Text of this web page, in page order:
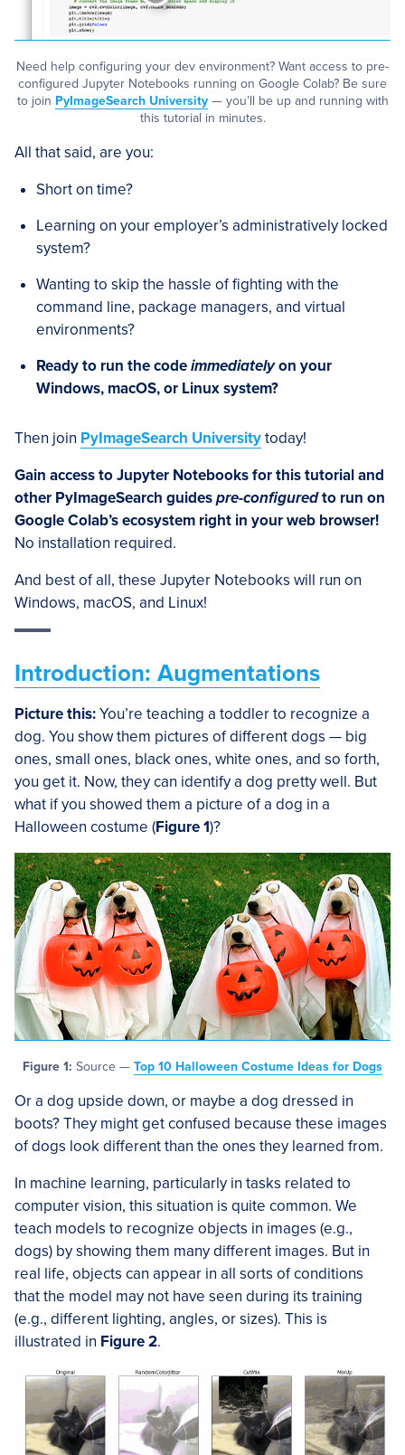
Need help configuring your dev environment? Want access to pre-
configured Jupyter Notebooks running on Google Colab? Be sure
to join PyImageSearch University— you’ll be up and running with
this tutorial in minutes.
All that said, are you:
Short on time?
Learning on your employer’s administratively locked
system?
Wanting to skip the hassle of fighting with the
command line, package managers, and virtual
environments?
Ready to run the codeimmediatelyon your
Windows, macOS, or Linux system?
Then join PyImageSearch Universitytoday!
Gain access to Jupyter Notebooks for this tutorial and
other PyImageSearch guidespre-configuredto run on
Google Colab’s ecosystem right in your web browser!
No installation required.
And best of all, these Jupyter Notebooks will run on
Windows, macOS, and Linux!
Introduction: Augmentations
Picture this:You’re teaching a toddler to recognize a
dog. You show them pictures of different dogs — big
ones, small ones, black ones, white ones, and so forth,
you get it. Now, they can identify a dog pretty well. But
what if you showed them a picture of a dog in a
Halloween costume (Figure 1)?
Figure 1: Source — Top 10 Halloween Costume Ideas for Dogs
Or a dog upside down, or maybe a dog dressed in
boots? They might get confused because these images
of dogs look different than the ones they learned from.
In machine learning, particularly in tasks related to
computer vision, this situation is quite common. We
teach models to recognize objects in images (e.g.,
dogs) by showing them many different images. But in
real life, objects can appear in all sorts of conditions
that the model may not have seen during its training
(e.g., different lighting, angles, or sizes). This is
illustrated in Figure 2.